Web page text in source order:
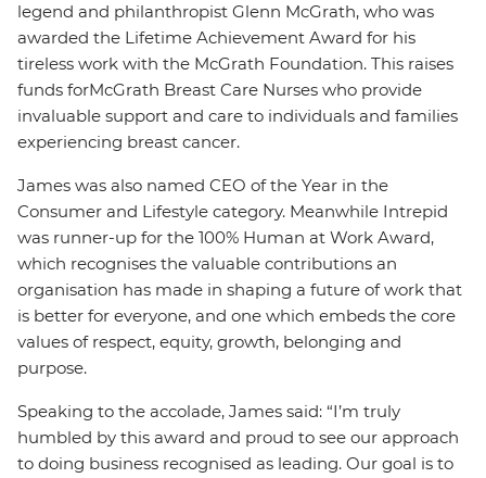
legend and philanthropist Glenn McGrath, who was
awarded the Lifetime Achievement Award for his
tireless work with the McGrath Foundation. This raises
funds forMcGrath Breast Care Nurses who provide
invaluable support and care to individuals and families
experiencing breast cancer.
James was also named CEO of the Year in the
Consumer and Lifestyle category. Meanwhile Intrepid
was runner-up for the 100% Human at Work Award,
which recognises the valuable contributions an
organisation has made in shaping a future of work that
is better for everyone, and one which embeds the core
values of respect, equity, growth, belonging and
purpose.
Speaking to the accolade, James said: “I’m truly
humbled by this award and proud to see our approach
to doing business recognised as leading. Our goal is to